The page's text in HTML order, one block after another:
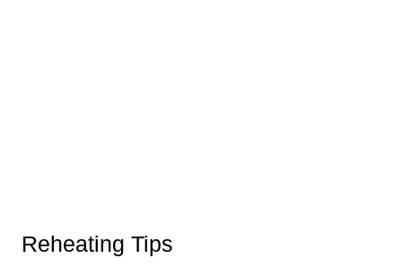
Reheating Tips